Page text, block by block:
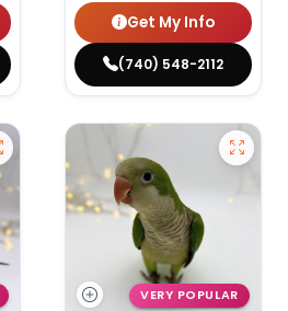
Get My Info
(740) 548-2112
VERY POPULAR